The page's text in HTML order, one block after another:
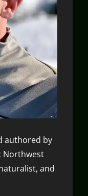
authored by
Northwest
and